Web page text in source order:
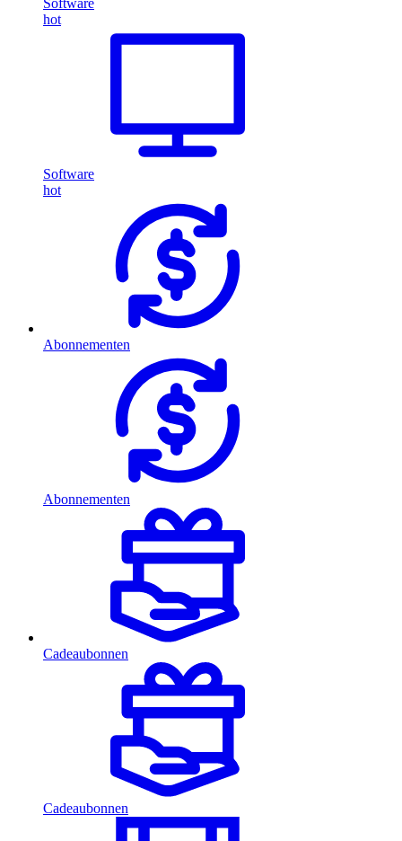
Software
hot
Software
hot
Abonnementen
Abonnementen
Cadeaubonnen
Cadeaubonnen